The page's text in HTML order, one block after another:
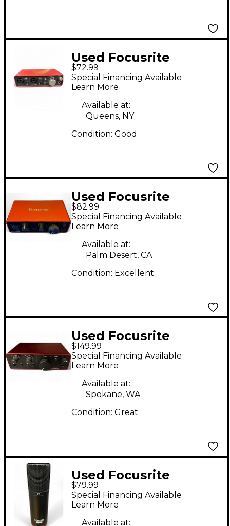
Used Focusrite
Scarlett 2i2 Audio
Interface
$72.99
Special Financing Available
Learn More
Available at:
Queens, NY
Condition: Good
Used Focusrite
Scarlett Solo Gen 3
Audio Interface
$82.99
Special Financing Available
Learn More
Available at:
Palm Desert, CA
Condition: Excellent
Used Focusrite
Scarlett Solo Studio
Gen 4 Audio Interface
$149.99
Special Financing Available
Learn More
Available at:
Spokane, WA
Condition: Great
Used Focusrite
SCARLETT STUDIO
Condenser
Microphone
$79.99
Special Financing Available
Learn More
Available at: